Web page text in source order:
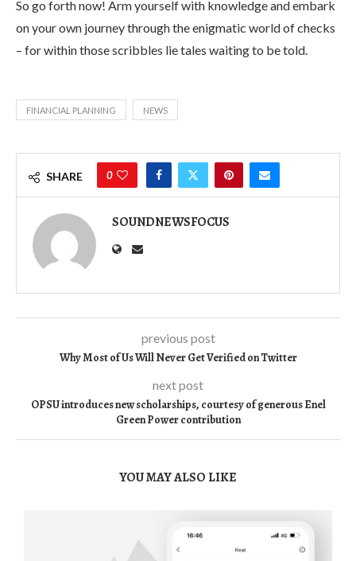
So go forth now! Arm yourself with knowledge and embark
on your own journey through the enigmatic world of checks
– for within those scribbles lie tales waiting to be told.
FINANCIAL PLANNING NEWS
SHARE 0
SOUNDNEWSFOCUS
previous post
Why Most of Us Will Never Get Verified on Twitter
next post
OPSU introduces new scholarships, courtesy of generous Enel
Green Power contribution
YOU MAY ALSO LIKE